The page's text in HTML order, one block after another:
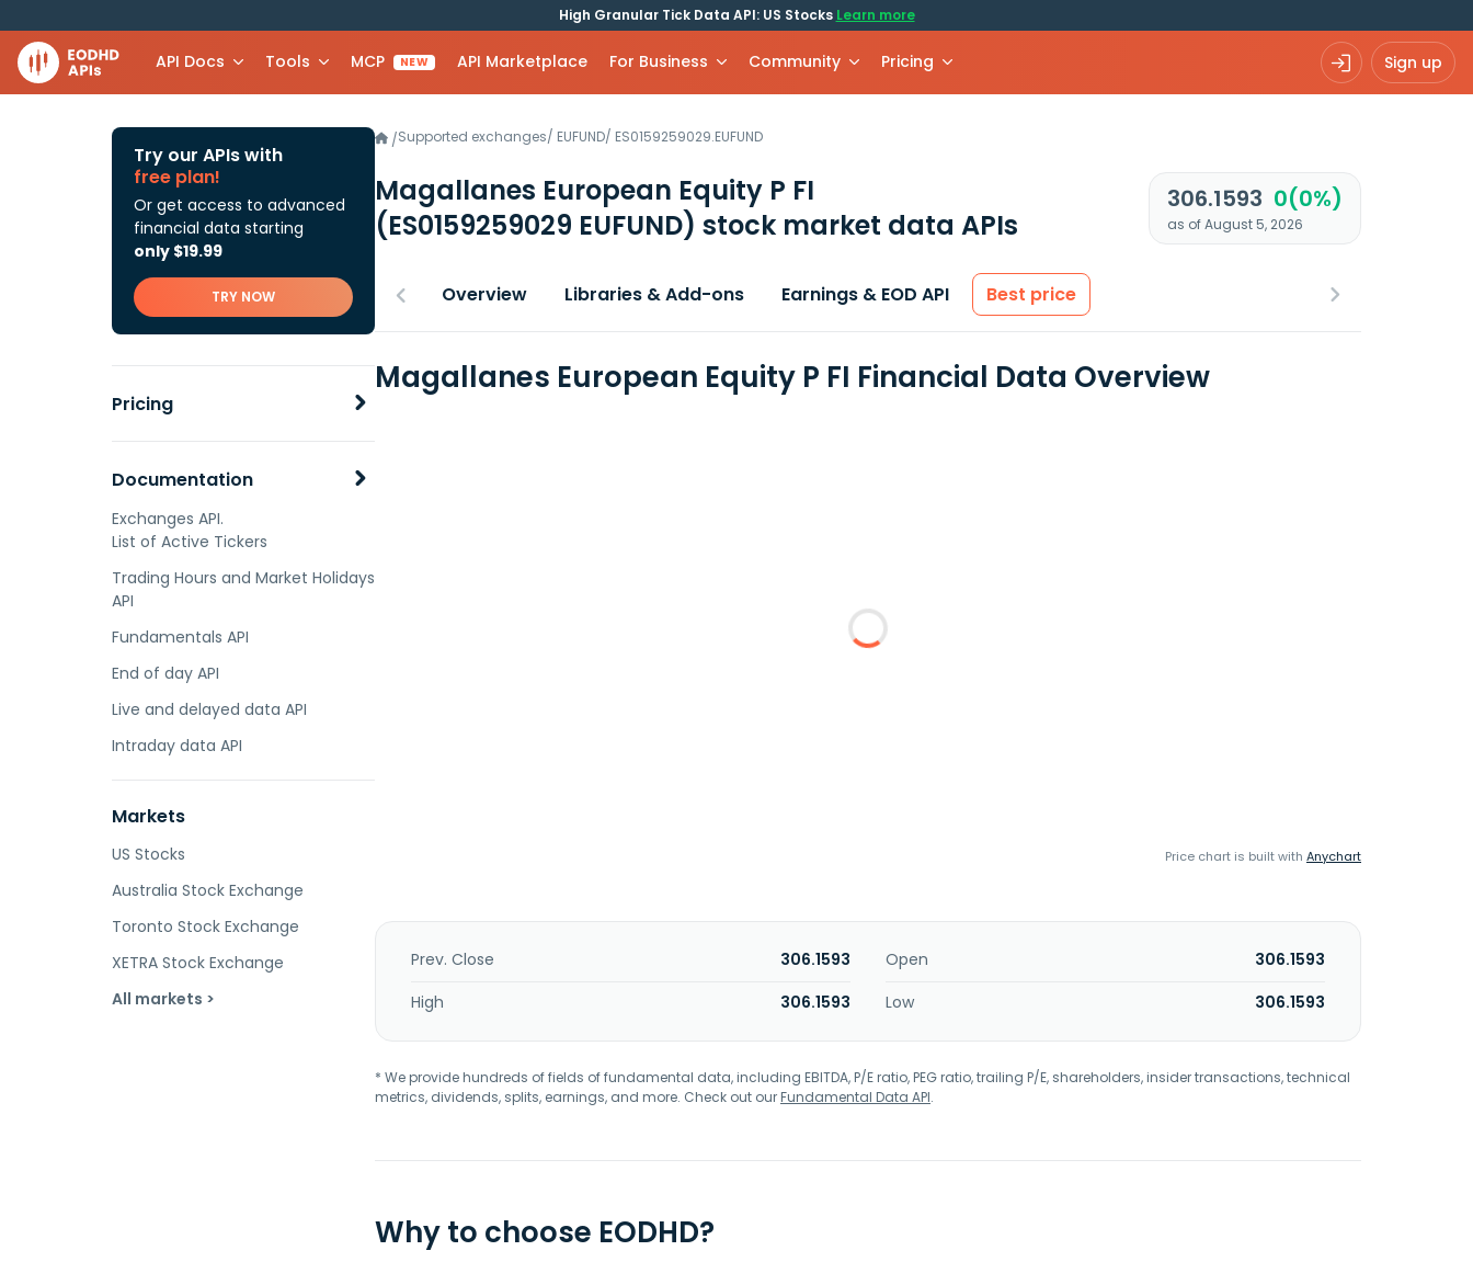
High Granular Tick Data API: US Stocks Learn more
API Docs Tools MCP NEW API Marketplace For Business Community Pricing Sign up
Try our APIs with
free plan!
Or get access to advanced
financial data starting
only $19.99
TRY NOW
Pricing
Documentation
Exchanges API.
List of Active Tickers
Trading Hours and Market Holidays
API
Fundamentals API
End of day API
Live and delayed data API
Intraday data API
Markets
US Stocks
Australia Stock Exchange
Toronto Stock Exchange
XETRA Stock Exchange
All markets >
/Supported exchanges/ EUFUND/ ES0159259029.EUFUND
Magallanes European Equity P FI
(ES0159259029 EUFUND) stock market data APIs
306.1593 0(0%)
as of August 5, 2026
Overview Libraries & Add-ons Earnings & EOD API Best price
Magallanes European Equity P FI Financial Data Overview
Price chart is built with Anychart
Prev. Close 306.1593 Open
306.1593
High
306.1593 Low 306.1593
* We provide hundreds of fields of fundamental data, including EBITDA, P/E ratio, PEG ratio, trailing P/E, shareholders, insider transactions, technical
metrics, dividends, splits, earnings, and more. Check out ourFundamental Data API.
Why to choose EODHD?